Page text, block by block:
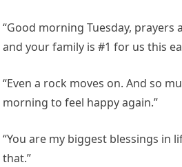
“Good morning Tuesday, prayers
and your family is #1 for us this
“Even a rock moves on. And so
morning to feel happy again.”
“You are my biggest blessings in
that.”